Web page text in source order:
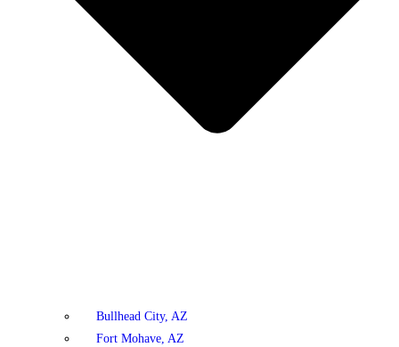
Bullhead City, AZ
Fort Mohave, AZ